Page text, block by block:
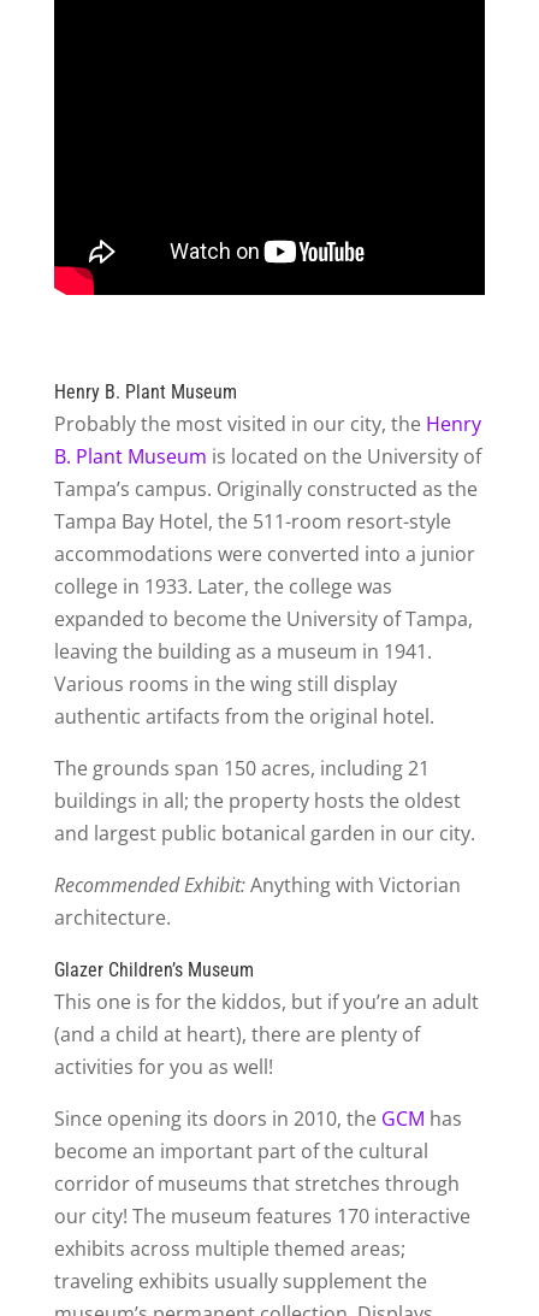
Henry B. Plant Museum
Probably the most visited in our city, the Henry
B. Plant Museum is located on the University of
Tampa’s campus. Originally constructed as the
Tampa Bay Hotel, the 511-room resort-style
accommodations were converted into a junior
college in 1933. Later, the college was
expanded to become the University of Tampa,
leaving the building as a museum in 1941.
Various rooms in the wing still display
authentic artifacts from the original hotel.
The grounds span 150 acres, including 21
buildings in all; the property hosts the oldest
and largest public botanical garden in our city.
Recommended Exhibit:Anything with Victorian
architecture.
Glazer Children’s Museum
This one is for the kiddos, but if you’re an adult
(and a child at heart), there are plenty of
activities for you as well!
Since opening its doors in 2010, the GCM has
become an important part of the cultural
corridor of museums that stretches through
our city! The museum features 170 interactive
exhibits across multiple themed areas;
traveling exhibits usually supplement the